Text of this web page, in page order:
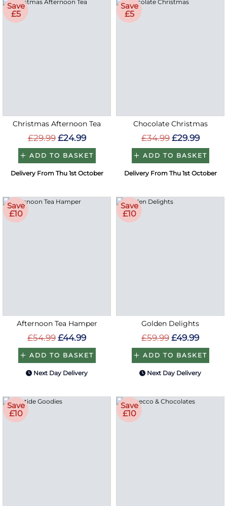
Save
£5
Christmas Afternoon Tea
£29.99 £24.99
ADD TO BASKET
Delivery From Thu 1st October
Save
£5
Chocolate Christmas
£34.99 £29.99
ADD TO BASKET
Delivery From Thu 1st October
Save
£10
Afternoon Tea Hamper
£54.99 £44.99
ADD TO BASKET
Next Day Delivery
Save
£10
Golden Delights
£59.99 £49.99
ADD TO BASKET
Next Day Delivery
Save
£10
Save
£10